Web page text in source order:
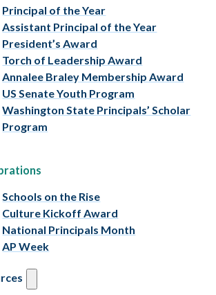
Principal of the Year
Assistant Principal of the Year
President’s Award
Torch of Leadership Award
Annalee Braley Membership Award
US Senate Youth Program
Washington State Principals’ Scholar
Program
Schools on the Rise
Culture Kickoff Award
National Principals Month
AP Week